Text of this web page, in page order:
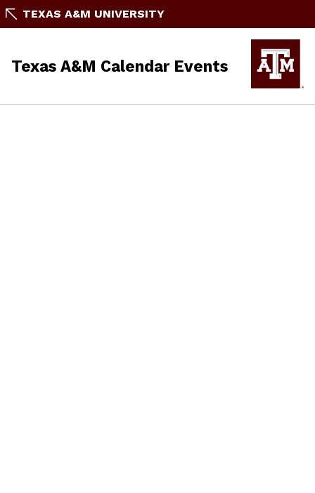
TEXAS A&M UNIVERSITY
Texas A&M Calendar Events